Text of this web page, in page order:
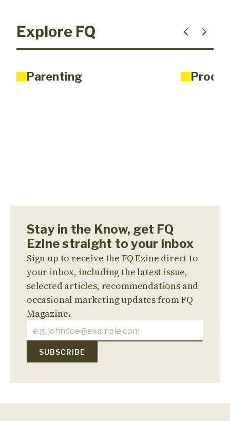
Explore FQ
Parenting
Stay in the Know, get FQ
Ezine straight to your inbox
Sign up to receive the FQ Ezine direct to
your inbox, including the latest issue,
selected articles, recommendations and
occasional marketing updates from FQ
Magazine.